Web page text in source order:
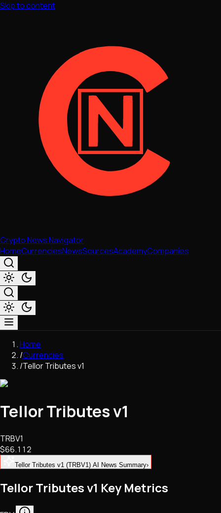
Skip to content
Crypto News Navigator
HomeCurrenciesNewsSourcesAcademyCompanies
Market & Business
Trading
Regulation
Network Upgrades
DeFi
Stablecoins
NFTs • Metaverse • Gaming
Tech • Research • Wallets
Home
/Currencies
/Tellor Tributes v1
Tellor Tributes v1
TRBV1
$66.112
Tellor Tributes v1 (TRBV1) AI News Summary›
Tellor Tributes v1 Key Metrics